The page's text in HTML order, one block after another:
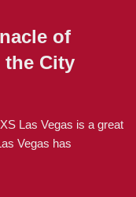
of
the City
Las Vegas is a great
Vegas has